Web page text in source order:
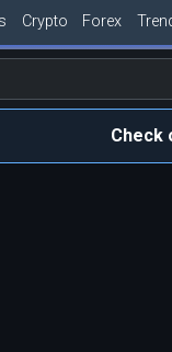
Crypto Forex
Check